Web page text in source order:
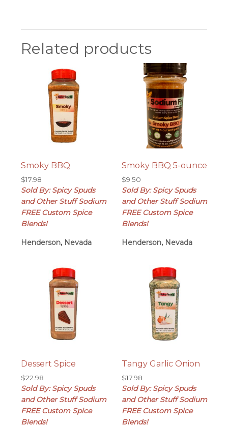
Related products
Smoky BBQ
$17.98
Sold By: Spicy Spuds
and Other Stuff Sodium
FREE Custom Spice
Blends!
Henderson, Nevada
Smoky BBQ 5-ounce
$9.50
Sold By: Spicy Spuds
and Other Stuff Sodium
FREE Custom Spice
Blends!
Henderson, Nevada
Dessert Spice
$22.98
Sold By: Spicy Spuds
and Other Stuff Sodium
FREE Custom Spice
Blends!
Tangy Garlic Onion
$17.98
Sold By: Spicy Spuds
and Other Stuff Sodium
FREE Custom Spice
Blends!